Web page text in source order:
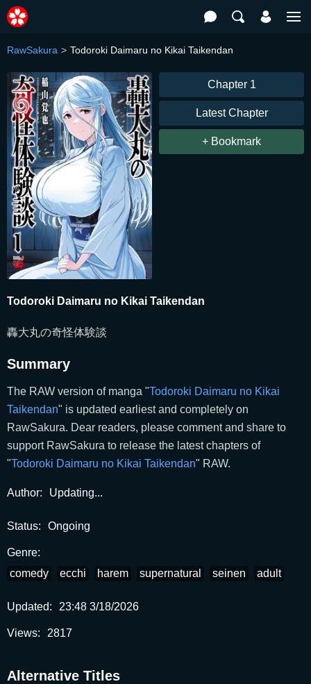
RawSakura Todoroki Daimaru no Kikai Taikendan
Chapter 1
Latest Chapter
+ Bookmark
Todoroki Daimaru no Kikai Taikendan
轟大丸の奇怪体験談
Summary
The RAW version of manga "Todoroki Daimaru no Kikai
Taikendan" is updated earliest and completely on
RawSakura. Dear readers, please comment and share to
support RawSakura to release the latest chapters of
"Todoroki Daimaru no Kikai Taikendan" RAW.
Author: Updating...
Status: Ongoing
Genre:
comedy
ecchi harem supernatural seinen adult
Updated: 23:48 3/18/2026
Views: 2817
Alternative Titles